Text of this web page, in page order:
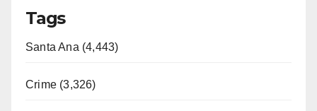
Tags
Santa Ana (4,443)
Crime (3,326)